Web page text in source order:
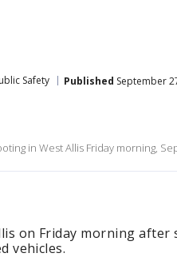
Safety Published September
in West Allis Friday morning,
on Friday morning after
vehicles.